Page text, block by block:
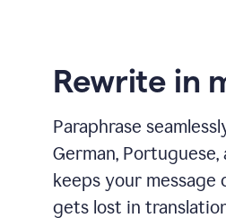
Rewrite in
Paraphrase
German,
keeps your message
gets lost in